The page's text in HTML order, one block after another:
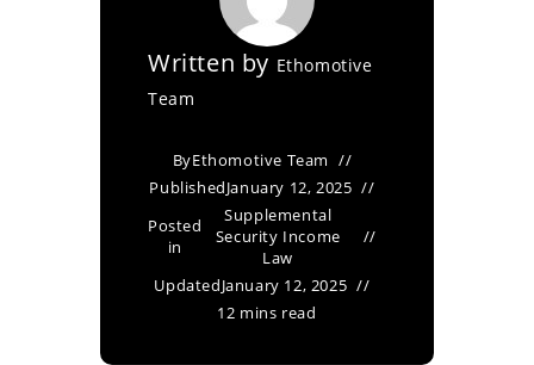
Written by Ethomotive
Team
ByEthomotive Team
PublishedJanuary 12, 2025
Posted
in
Supplemental
Security Income
Law
UpdatedJanuary 12, 2025
12 mins read